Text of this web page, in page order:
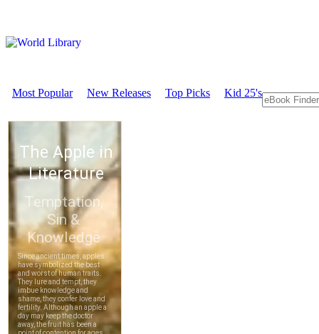
Most Popular New Releases Top Picks Kid 25's